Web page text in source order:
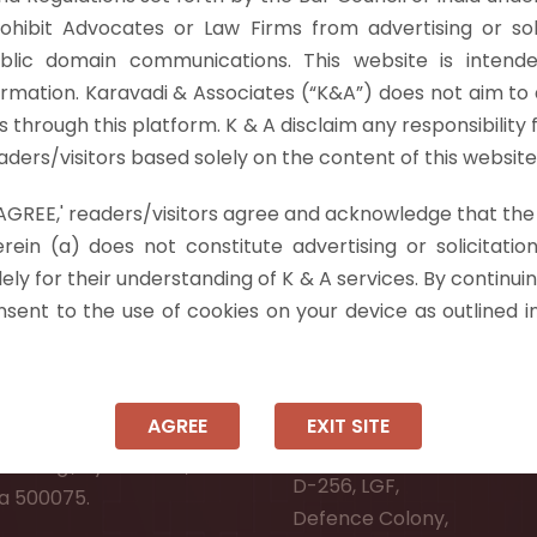
Advocates or Law Firms from advertising or
domain communications. This website is
Karavadi & Associates (“K&A”) does not aim
through this platform. K & A disclaim any responsibility
visitors based solely on the content of this
readers/visitors agree and acknowledge that
(a) does not constitute advertising or
for their understanding of K & A services. By
to the use of cookies on your device as outlined
AGREE EXIT SITE
1961 which… Read more »
Residency,
Road,
Welfare Society,
500075.
Ongole:
Andhra Pradesh - 523001.
New Delhi:
D-256, LGF,
Defence Colony,